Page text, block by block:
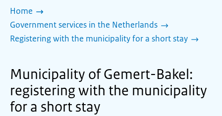
Home
Government services in the Netherlands
Registering with the municipality for a short stay
Municipality of Gemert-Bakel:
registering with the municipality
for a short stay